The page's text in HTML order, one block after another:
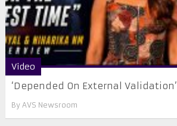
Video
‘Depended On External Validation’
By AVS Newsroom